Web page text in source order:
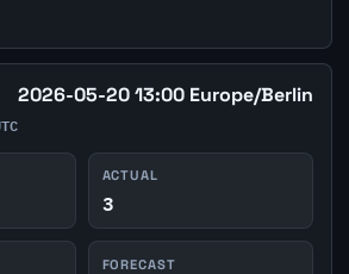
2026-05-20 13:00 Europe/Berlin
ACTUAL
3
FORECAST